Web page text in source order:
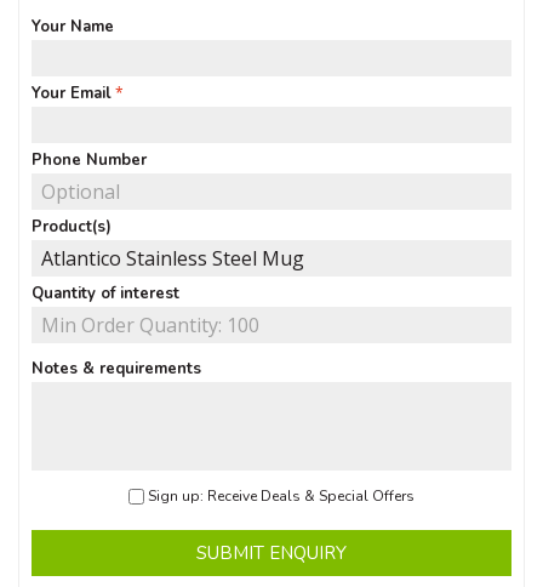
Your Name
Your Email
Phone Number
Product(s)
Quantity of interest
Notes & requirements
Sign up: Receive Deals & Special Offers
SUBMIT ENQUIRY